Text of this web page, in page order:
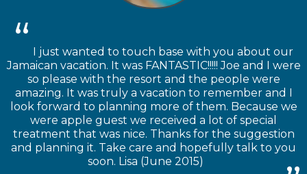
I just wanted to touch base with you about our
Jamaican vacation. It was FANTASTIC!!!!! Joe and I were
so please with the resort and the people were
amazing. It was truly a vacation to remember and I
look forward to planning more of them. Because we
were apple guest we received a lot of special
treatment that was nice. Thanks for the suggestion
and planning it. Take care and hopefully talk to you
soon. Lisa (June 2015)